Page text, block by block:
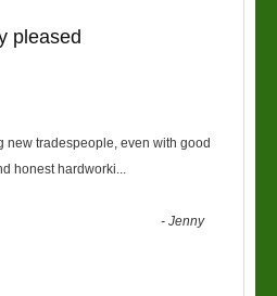
pleased
new tradespeople, even with good
honest hardworki...
-Jenny